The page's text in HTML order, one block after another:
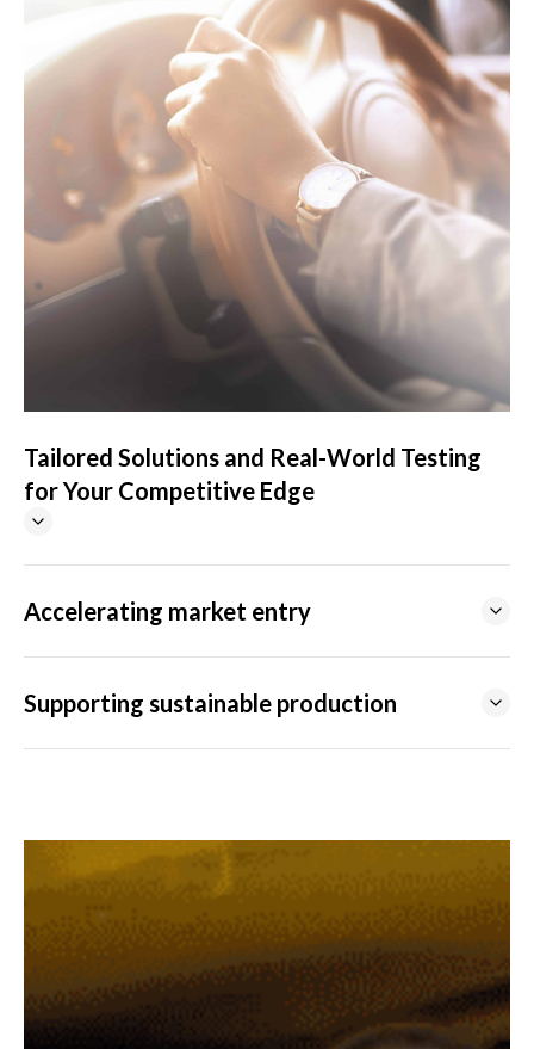
Tailored Solutions and Real-World Testing
for Your Competitive Edge
DEVELOPMENT CENTERS
Accelerating market entry
Supporting sustainable production